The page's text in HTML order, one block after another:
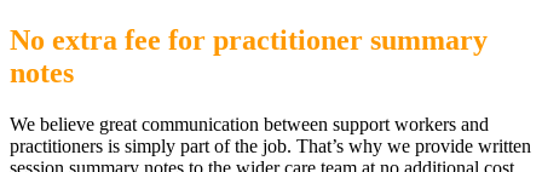
No extra fee for practitioner summary
notes
We believe great communication between support workers and
practitioners is simply part of the job. That’s why we provide written
session summary notes to the wider care team at no additional cost,